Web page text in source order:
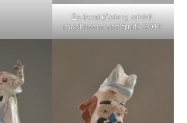
Ex-local (Celery, rabbit,
mushroom and fruit), 2016